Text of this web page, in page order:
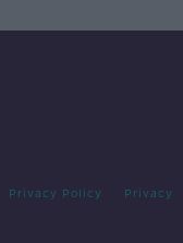
Privacy Policy Privacy